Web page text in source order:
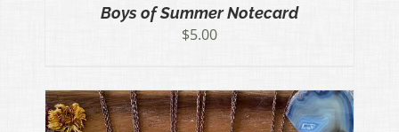
Boys of Summer Notecard
$5.00